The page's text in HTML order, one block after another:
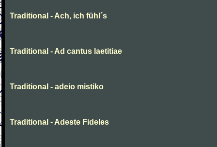
Traditional - Ach, ich fühl´s
Traditional - Ad cantus laetitiae
Traditional - adeio mistiko
Traditional - Adeste Fideles